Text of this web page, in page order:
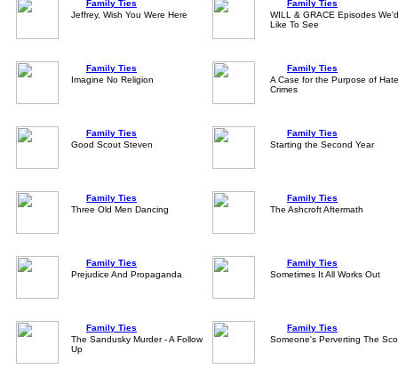
Family Ties
Jeffrey, Wish You Were Here
Family Ties
Imagine No Religion
Family Ties
Good Scout Steven
Family Ties
Three Old Men Dancing
Family Ties
Prejudice And Propaganda
Family Ties
The Sandusky Murder - A Follow
Up
Family Ties
WILL & GRACE Episodes We'd
Like To See
Family Ties
A Case for the Purpose of Hate
Crimes
Family Ties
Starting the Second Year
Family Ties
The Ashcroft Aftermath
Family Ties
Sometimes It All Works Out
Family Ties
Someone's Perverting The